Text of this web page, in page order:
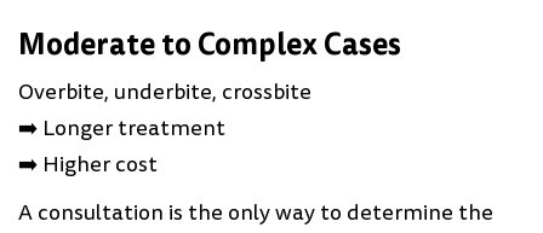
Moderate to Complex Cases
Overbite, underbite, crossbite
➡️ Longer treatment
➡️ Higher cost
A consultation is the only way to determine the